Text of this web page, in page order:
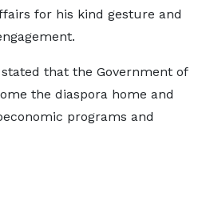
for his kind gesture and
that the Government of
the diaspora home and
programs and